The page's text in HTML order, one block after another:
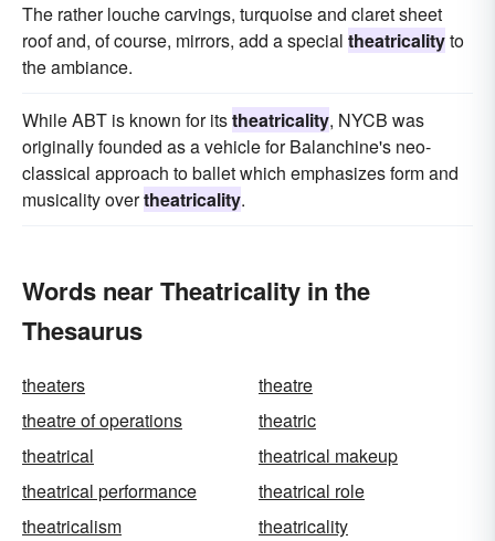
The rather louche carvings, turquoise and claret sheet
roof and, of course, mirrors, add a special theatricalityto
the ambiance.
While ABT is known for itstheatricality, NYCB was
originally founded as a vehicle for Balanchine's neo-
classical approach to ballet which emphasizes form and
musicality overtheatricality.
Words near Theatricality in the
Thesaurus
theaters
theatre
theatre of operations
theatric
theatrical
theatrical makeup
theatrical performance
theatrical role
theatricalism
theatricality